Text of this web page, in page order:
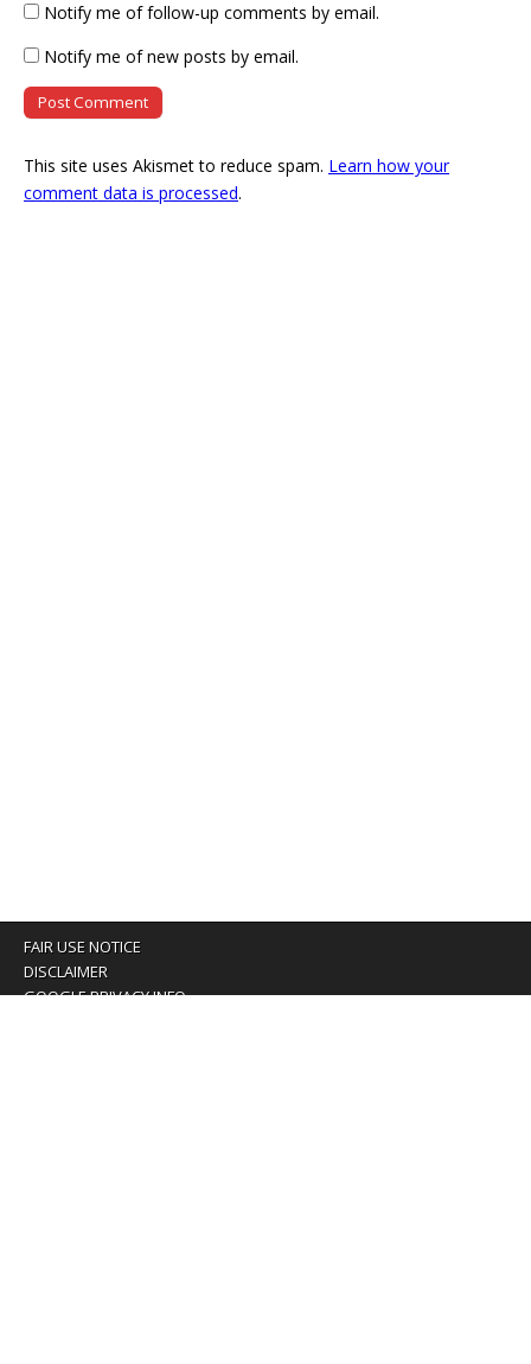
Notify me of follow-up comments by email.
Notify me of new posts by email.
This site uses Akismet to reduce spam. Learn how your
comment data is processed.
FAIR USE NOTICE
DISCLAIMER
GOOGLE PRIVACY INFO